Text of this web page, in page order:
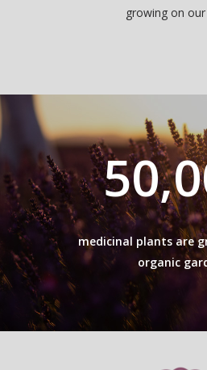
growing on
medicinal plants are
organic